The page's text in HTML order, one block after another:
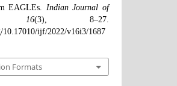
EAGLEs. Indian Journal of
16(3), 8–27.
10.17010/ijf/2022/v16i3/1687
Formats